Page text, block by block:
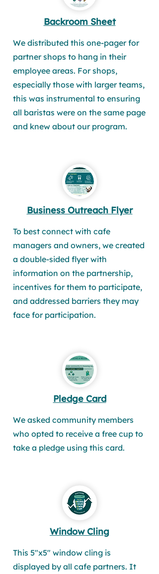
Backroom Sheet
We distributed this one-pager for
partner shops to hang in their
employee areas. For shops,
especially those with larger teams,
this was instrumental to ensuring
all baristas were on the same page
and knew about our program.
Business Outreach Flyer
To best connect with cafe
managers and owners, we created
a double-sided flyer with
information on the partnership,
incentives for them to participate,
and addressed barriers they may
face for participation.
Pledge Card
We asked community members
who opted to receive a free cup to
take a pledge using this card.
Window Cling
This 5"x5" window cling is
displayed by all cafe partners. It